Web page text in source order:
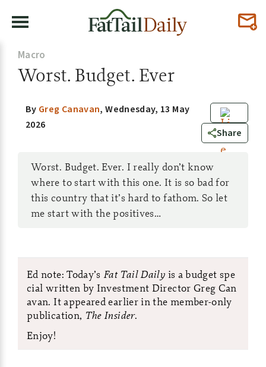
Macro
Worst. Budget. Ever
5
Share
By Greg Canavan,Wednesday, 13 May
2026
Worst. Budget. Ever. I really don’t know
where to start with this one. It is so bad for
this country that it’s hard to fathom. So let
me start with the positives…
Ed note: Today’sFat Tail Daily is a budget spe
cial written by Investment Director Greg Can
avan. It appeared earlier in the member-only
publication, The Insider.
Enjoy!